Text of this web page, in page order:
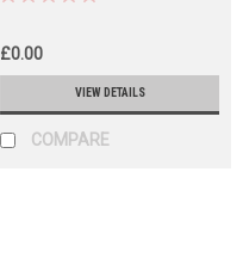
£0.00
VIEW DETAILS
COMPARE